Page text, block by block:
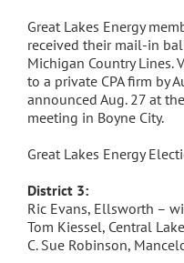
Great Lakes Energy
received their mail-in
Michigan Country Lines.
to a private CPA firm by
announced Aug. 27 at
meeting in Boyne City.
Great Lakes Energy
District 3:
Ric Evans, Ellsworth –
Tom Kiessel, Central
C. Sue Robinson,